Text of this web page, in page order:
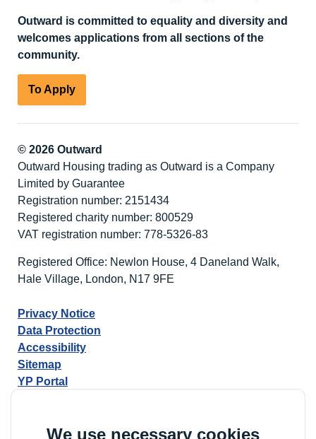
We use necessary cookies
Outward is committed to equality and diversity and
welcomes applications from all sections of the
community.
To Apply
© 2026 Outward
Outward Housing trading as Outward is a Company
Limited by Guarantee
Registration number: 2151434
Registered charity number: 800529
VAT registration number: 778-5326-83
Registered Office: Newlon House, 4 Daneland Walk,
Hale Village, London, N17 9FE
Privacy Notice
Data Protection
Accessibility
Sitemap
YP Portal